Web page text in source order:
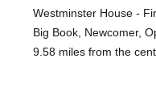
Westminster House -
Big Book, Newcomer,
9.58 miles from the